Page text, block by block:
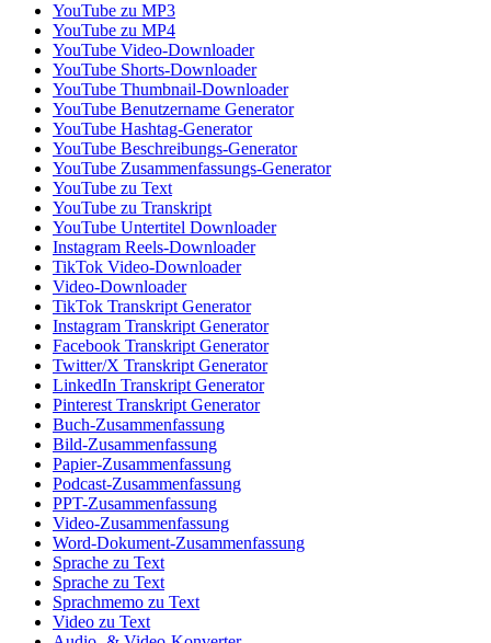
YouTube zu MP3
YouTube zu MP4
YouTube Video-Downloader
YouTube Shorts-Downloader
YouTube Thumbnail-Downloader
YouTube Benutzername Generator
YouTube Hashtag-Generator
YouTube Beschreibungs-Generator
YouTube Zusammenfassungs-Generator
YouTube zu Text
YouTube zu Transkript
YouTube Untertitel Downloader
Instagram Reels-Downloader
TikTok Video-Downloader
Video-Downloader
TikTok Transkript Generator
Instagram Transkript Generator
Facebook Transkript Generator
Twitter/X Transkript Generator
LinkedIn Transkript Generator
Pinterest Transkript Generator
Buch-Zusammenfassung
Bild-Zusammenfassung
Papier-Zusammenfassung
Podcast-Zusammenfassung
PPT-Zusammenfassung
Video-Zusammenfassung
Word-Dokument-Zusammenfassung
Sprache zu Text
Sprache zu Text
Sprachmemo zu Text
Video zu Text